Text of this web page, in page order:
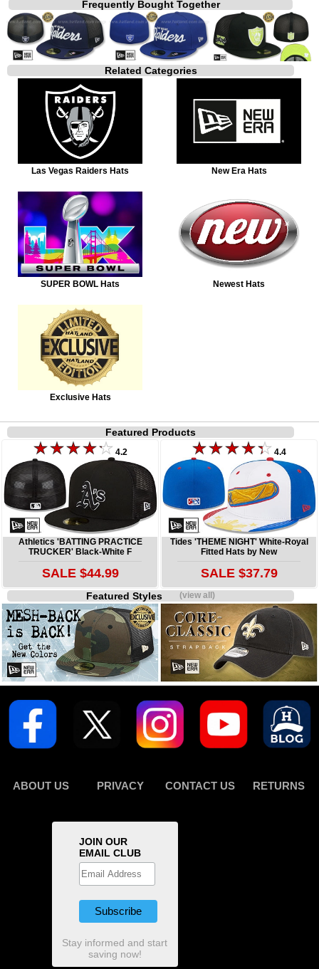
Frequently Bought Together
Related Categories
Las Vegas Raiders Hats New Era Hats
SUPER BOWL Hats Newest Hats
Exclusive Hats
Featured Products
4.2
Athletics 'BATTING PRACTICE
TRUCKER' Black-White F
SALE $44.99
4.4
Tides 'THEME NIGHT' White-Royal
Fitted Hats by New
SALE $37.79
Featured Styles(view all)
ABOUT US PRIVACY CONTACT US RETURNS
JOIN OUR
EMAIL CLUB
Stay informed and start
saving now!